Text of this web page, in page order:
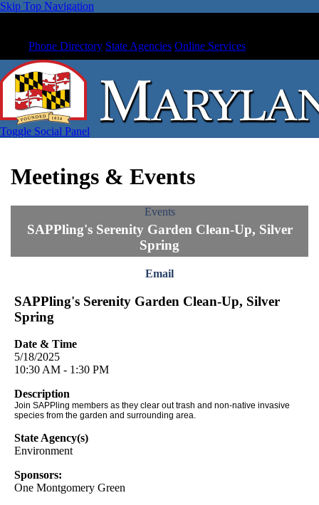
Skip Top Navigation
Phone Directory State Agencies Online Services
Toggle Social Panel
Meetings & Events
Events
SAPPling's Serenity Garden Clean-Up, Silver
Spring
Email
SAPPling's Serenity Garden Clean-Up, Silver
Spring
Date & Time
5/18/2025
10:30 AM - 1:30 PM
Description
Join SAPPling members as they clear out trash and non-native invasive
species from the garden and surrounding area.
State Agency(s)
Environment
Sponsors:
One Montgomery Green